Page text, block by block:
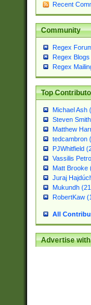
Recent
Community
Regex
Regex Blogs
Regex
Top
Michael Ash
Steven
Matthew
tedcambron
PJWhitfield
Vassilis
Matt Brooke
Juraj
Mukundh
RobertKaw
All
Advertise